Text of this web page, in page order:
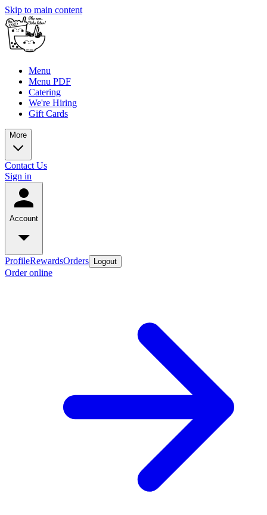
Skip to main content
Menu
Menu PDF
Catering
We're Hiring
Gift Cards
More
Contact Us
Sign in
Account
ProfileRewardsOrders Logout
Order online